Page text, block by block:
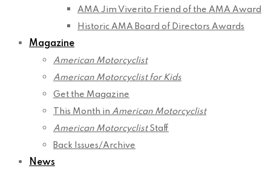
AMA Jim Viverito Friend of the AMA Award
Historic AMA Board of Directors Awards
Magazine
American Motorcyclist
American Motorcyclist for Kids
Get the Magazine
This Month in American Motorcyclist
American MotorcyclistStaff
Back Issues/Archive
News